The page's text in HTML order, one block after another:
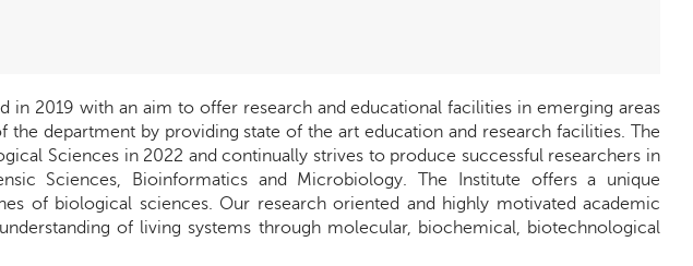
in 2019 with an aim to offer research and educational facilities in emerging areas
department by providing state of the art education and research facilities. The
Sciences in 2022 and continually strives to produce successful researchers in
Sciences, Bioinformatics and Microbiology. The Institute offers a unique
of biological sciences. Our research oriented and highly motivated academic
of living systems through molecular, biochemical, biotechnological